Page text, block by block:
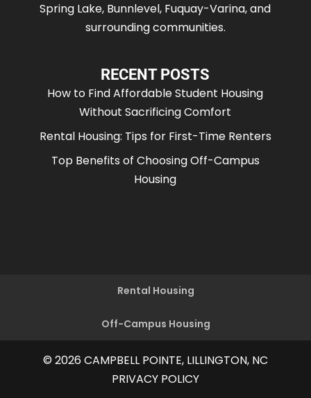
Spring Lake, Bunnlevel, Fuquay-Varina, and
surrounding communities.
RECENT POSTS
How to Find Affordable Student Housing
Without Sacrificing Comfort
Rental Housing: Tips for First-Time Renters
Top Benefits of Choosing Off-Campus
Housing
Rental Housing
Off-Campus Housing
© 2026 CAMPBELL POINTE, LILLINGTON, NC
PRIVACY POLICY